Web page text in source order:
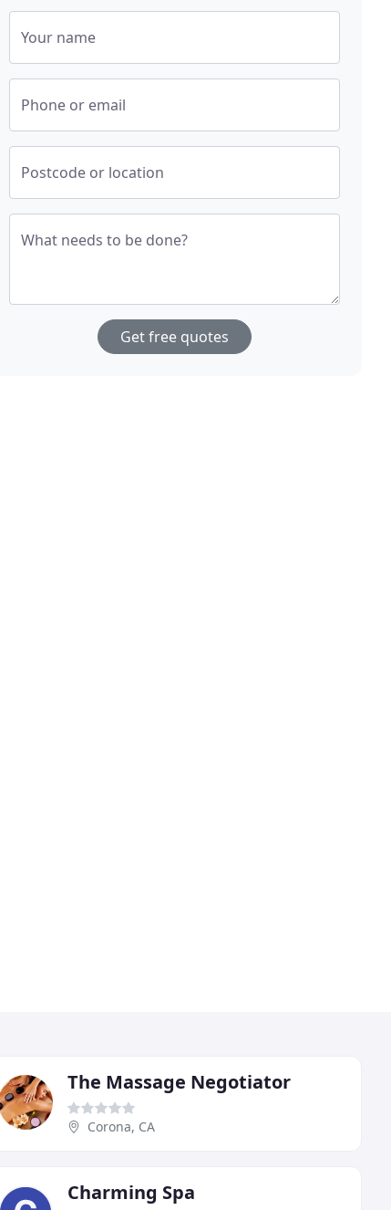
Your name
Phone or email
Postcode or location
What needs to be done?
Get free quotes
The Massage Negotiator
Corona, CA
Charming Spa